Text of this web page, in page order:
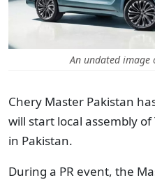
An undated
Chery Master Pakistan
will start local assembly
in Pakistan.
During a PR event, the